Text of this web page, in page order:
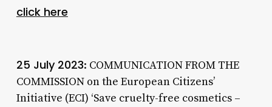
click here
25 July 2023: COMMUNICATION FROM THE
COMMISSION on the European Citizens’
Initiative (ECI) ‘Save cruelty-free cosmetics –